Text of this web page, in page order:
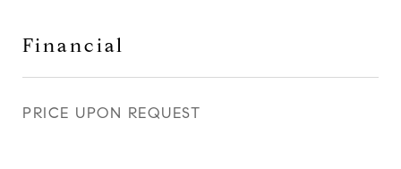
Financial
PRICE UPON REQUEST